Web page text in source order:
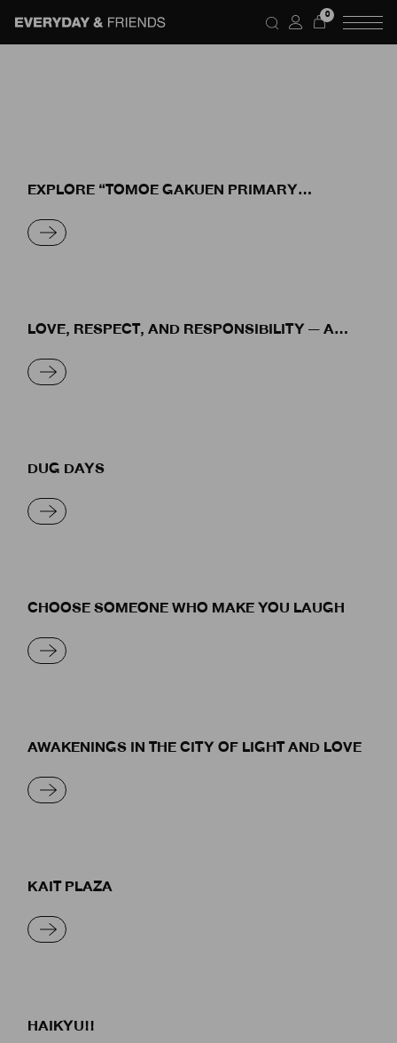
the
0
EXPLORE “TOMOE GAKUEN PRIMARY
READ MORE
LOVE, RESPECT, AND RESPONSIBILITY — A
AND NATURE
READ MORE
DUG DAYS
READ MORE
CHOOSE SOMEONE WHO MAKE YOU LAUGH
READ MORE
AWAKENINGS IN THE CITY OF LIGHT AND LOVE
READ MORE
KAIT PLAZA
READ MORE
HAIKYU!!